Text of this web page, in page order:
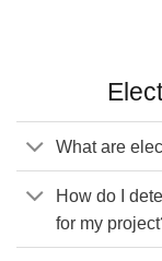
What are
How do I
for my